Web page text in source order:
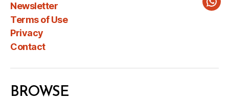
Newsletter
Terms of Use
Privacy
Contact
BROWSE